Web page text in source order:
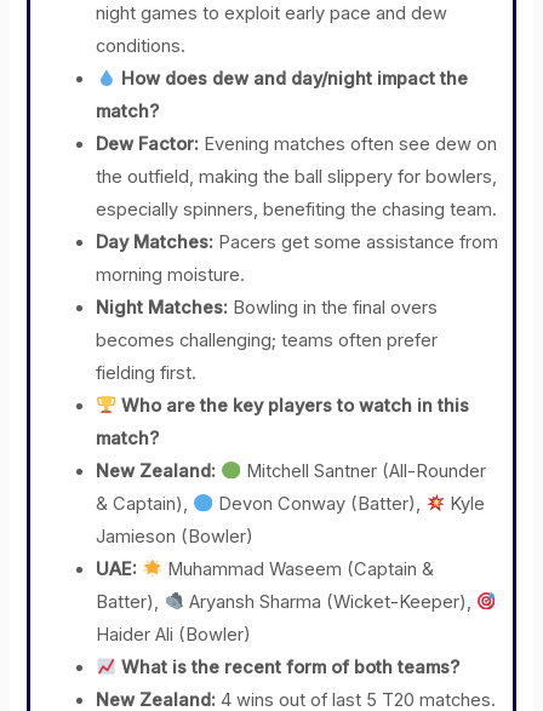
night games to exploit early pace and dew
conditions.
How does dew and day/night impact the
match?
Dew Factor: Evening matches often see dew on
the outfield, making the ball slippery for bowlers,
especially spinners, benefiting the chasing team.
Day Matches: Pacers get some assistance from
morning moisture.
Night Matches: Bowling in the final overs
becomes challenging; teams often prefer
fielding first.
Who are the key players to watch in this
match?
New Zealand:
Mitchell Santner (All-Rounder
& Captain),
Devon Conway (Batter),
Kyle
Jamieson (Bowler)
UAE:
Muhammad Waseem (Captain &
Batter),
Aryansh Sharma (Wicket-Keeper),
Haider Ali (Bowler)
What is the recent form of both teams?
New Zealand: 4 wins out of last 5 T20 matches.